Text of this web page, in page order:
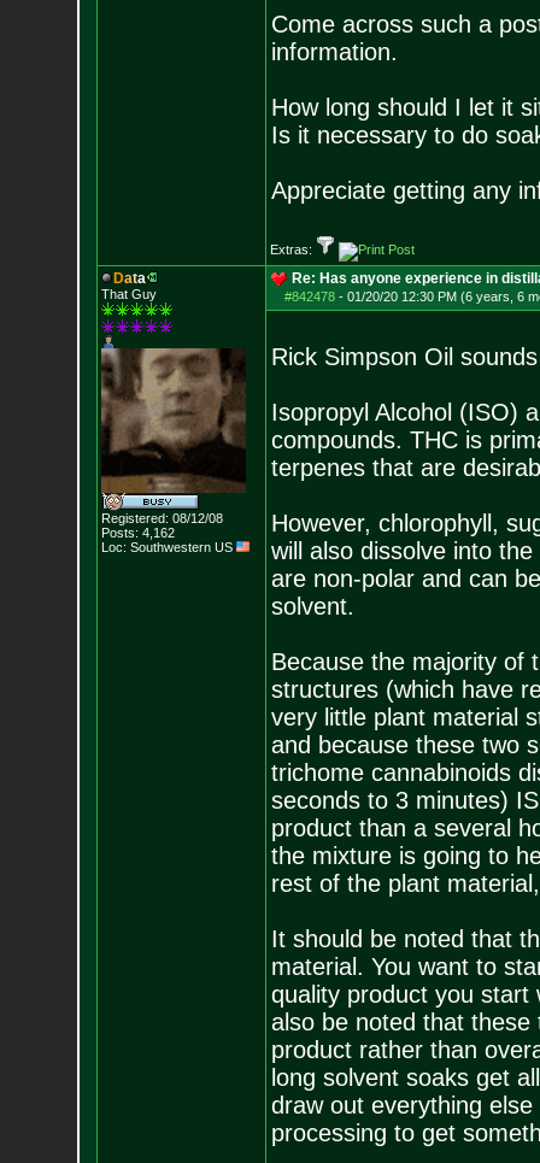
Come across such a
information.
How long should I let it
Is it necessary to do
Appreciate getting any
Extras:
Data
That Guy
Registered: 08/12/08
Posts: 4,162
Loc: Southwestern US
Re: Has anyone experience in
#842478- 01/20/20 12:30 PM (6 years, 6
Rick Simpson Oil
Isopropyl Alcohol (ISO)
compounds. THC is
terpenes that are
However, chlorophyll,
will also dissolve into
are non-polar and can
solvent.
Because the majority of
structures (which have
very little plant material
and because these two
trichome cannabinoids
seconds to 3 minutes)
product than a several
the mixture is going to
rest of the plant
It should be noted that
material. You want to
quality product you start
also be noted that
product rather than
long solvent soaks get
draw out everything
processing to get